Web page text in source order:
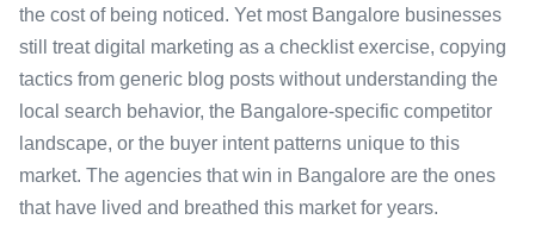
the cost of being noticed. Yet most Bangalore businesses
still treat digital marketing as a checklist exercise, copying
tactics from generic blog posts without understanding the
local search behavior, the Bangalore-specific competitor
landscape, or the buyer intent patterns unique to this
market. The agencies that win in Bangalore are the ones
that have lived and breathed this market for years.